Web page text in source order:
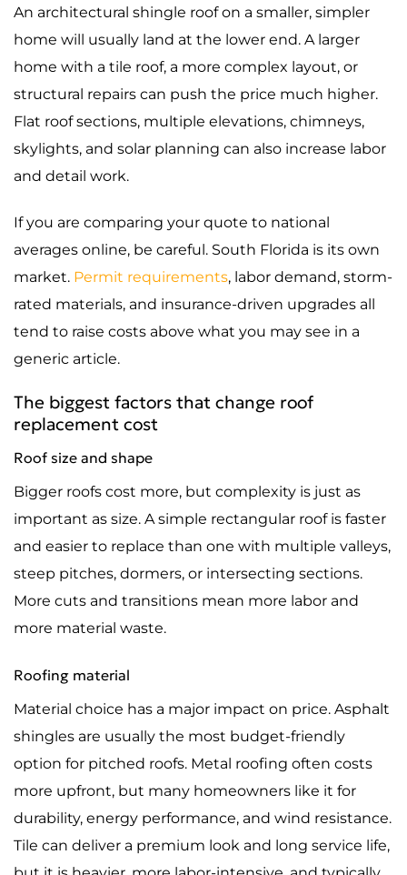
An architectural shingle roof on a smaller, simpler
home will usually land at the lower end. A larger
home with a tile roof, a more complex layout, or
structural repairs can push the price much higher.
Flat roof sections, multiple elevations, chimneys,
skylights, and solar planning can also increase labor
and detail work.
If you are comparing your quote to national
averages online, be careful. South Florida is its own
market. Permit requirements, labor demand, storm-
rated materials, and insurance-driven upgrades all
tend to raise costs above what you may see in a
generic article.
The biggest factors that change roof
replacement cost
Roof size and shape
Bigger roofs cost more, but complexity is just as
important as size. A simple rectangular roof is faster
and easier to replace than one with multiple valleys,
steep pitches, dormers, or intersecting sections.
More cuts and transitions mean more labor and
more material waste.
Roofing material
Material choice has a major impact on price. Asphalt
shingles are usually the most budget-friendly
option for pitched roofs. Metal roofing often costs
more upfront, but many homeowners like it for
durability, energy performance, and wind resistance.
Tile can deliver a premium look and long service life,